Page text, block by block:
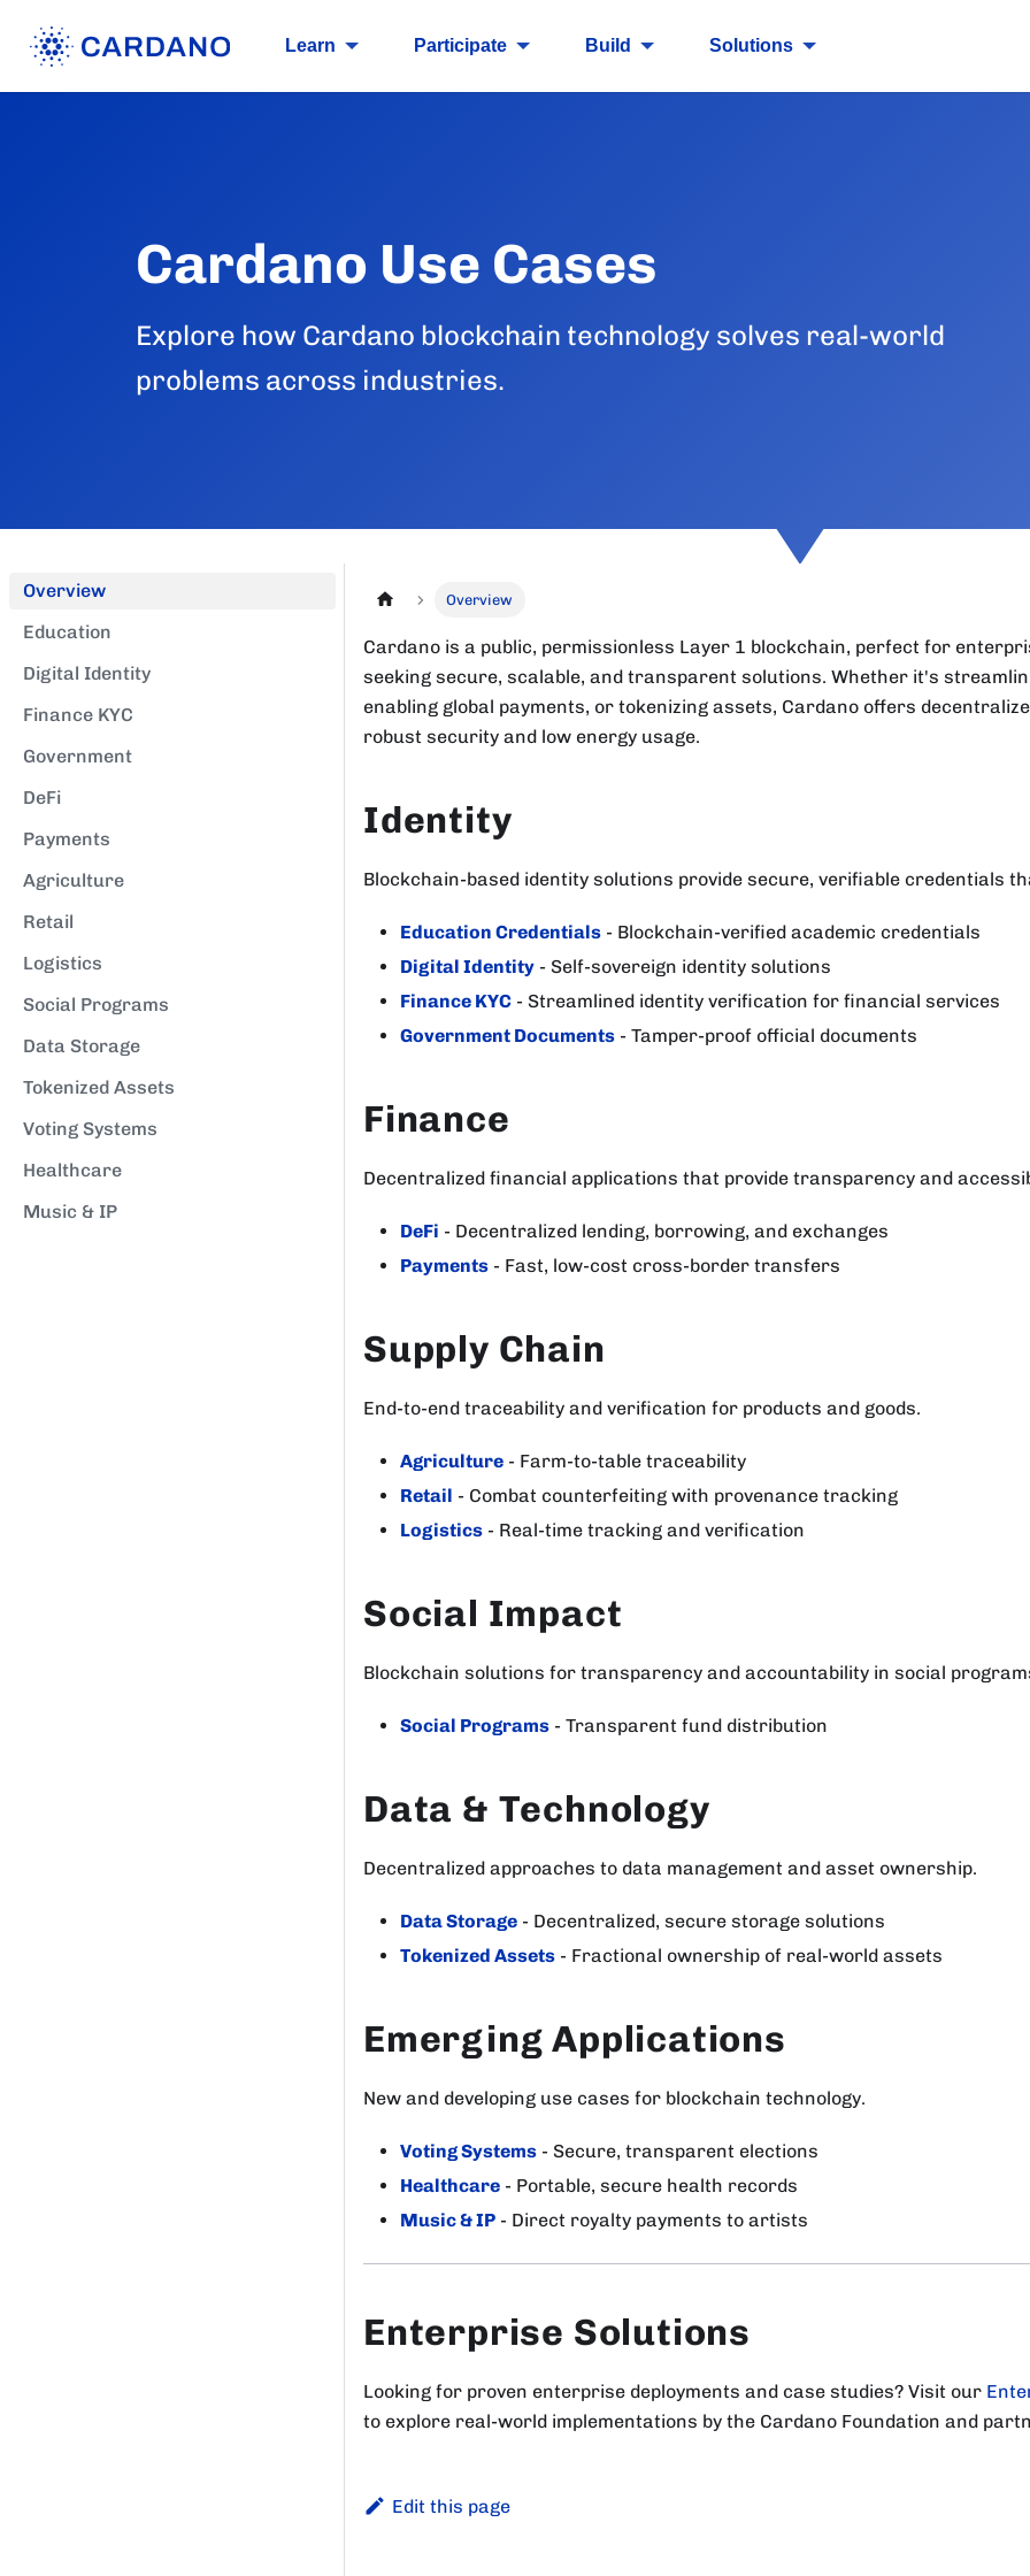
Learn Participate Build Solutions
Cardano Use Cases
Explore how Cardano blockchain technology solves real-world
problems across industries.
Overview
Education
Digital Identity
Finance KYC
Government
DeFi
Payments
Agriculture
Retail
Logistics
Social Programs
Data Storage
Tokenized Assets
Voting Systems
Healthcare
Music & IP
Overview
Cardano is a public, permissionless Layer 1 blockchain, perfect for
seeking secure, scalable, and transparent solutions. Whether it's
enabling global payments, or tokenizing assets, Cardano offers
robust security and low energy usage.
Identity
Blockchain-based identity solutions provide secure, verifiable credentials
Education Credentials - Blockchain-verified academic credentials
Digital Identity - Self-sovereign identity solutions
Finance KYC - Streamlined identity verification for financial services
Government Documents - Tamper-proof official documents
Finance
Decentralized financial applications that provide transparency and
DeFi - Decentralized lending, borrowing, and exchanges
Payments - Fast, low-cost cross-border transfers
Supply Chain
End-to-end traceability and verification for products and goods.
Agriculture - Farm-to-table traceability
Retail - Combat counterfeiting with provenance tracking
Logistics - Real-time tracking and verification
Social Impact
Blockchain solutions for transparency and accountability in social
Social Programs - Transparent fund distribution
Data & Technology
Decentralized approaches to data management and asset ownership.
Data Storage - Decentralized, secure storage solutions
Tokenized Assets - Fractional ownership of real-world assets
Emerging Applications
New and developing use cases for blockchain technology.
Voting Systems - Secure, transparent elections
Healthcare - Portable, secure health records
Music & IP - Direct royalty payments to artists
Enterprise Solutions
Looking for proven enterprise deployments and case studies? Visit our
to explore real-world implementations by the Cardano Foundation and
Edit this page